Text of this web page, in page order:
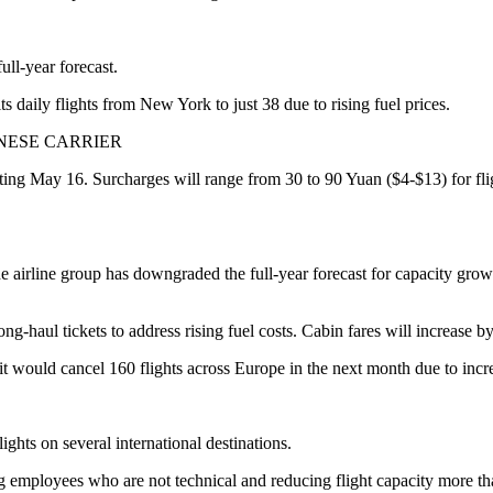
year forecast.
daily flights from New York to just 38 due to rising fuel prices.
CARRIER
May 16. Surcharges will range from 30 to 90 Yuan ($4-$13) for
group has downgraded the full-year forecast for capacity
haul tickets to address rising fuel costs. Cabin fares will increase
cancel 160 flights across Europe in the next month due to
on several international destinations.
who are not technical and reducing flight capacity more